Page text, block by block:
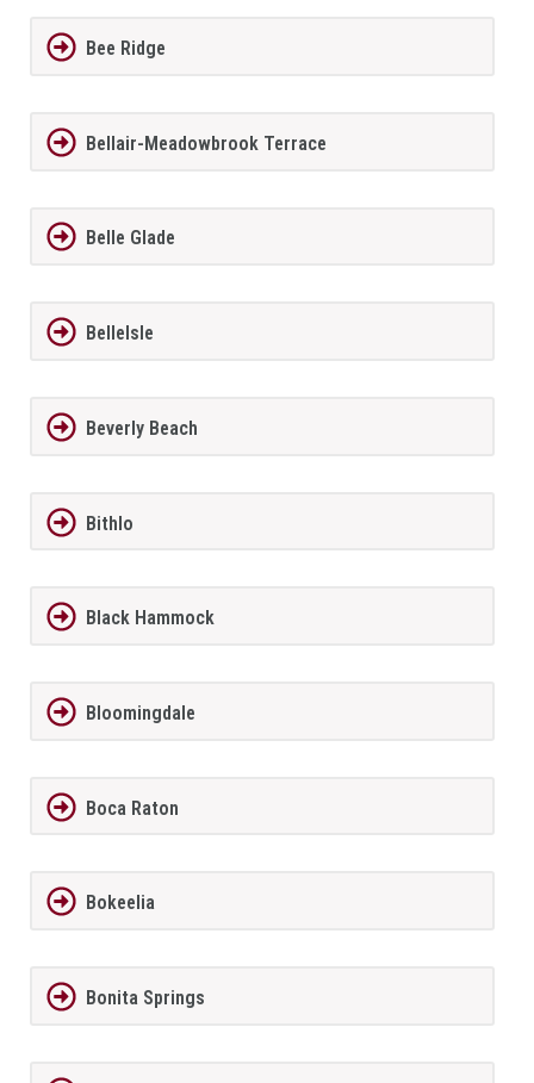
Bee Ridge
Bellair-Meadowbrook Terrace
Belle Glade
BelleIsle
Beverly Beach
Bithlo
Black Hammock
Bloomingdale
Boca Raton
Bokeelia
Bonita Springs